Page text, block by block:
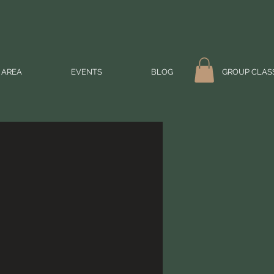
EVENTS BLOG GROUP